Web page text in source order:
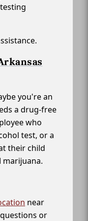
you're an
a drug-free
who
test, or a
their child
near
or